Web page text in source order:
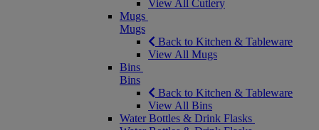
View All Cutlery
Mugs
Mugs
Back to Kitchen & Tableware
View All Mugs
Bins
Bins
Back to Kitchen & Tableware
View All Bins
Water Bottles & Drink Flasks